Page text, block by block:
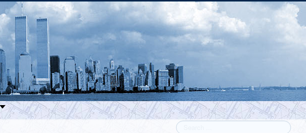
Search